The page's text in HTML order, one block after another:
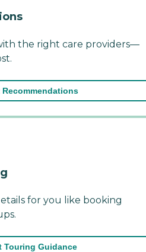
the right care providers—
Recommendations
for you like booking
Touring Guidance